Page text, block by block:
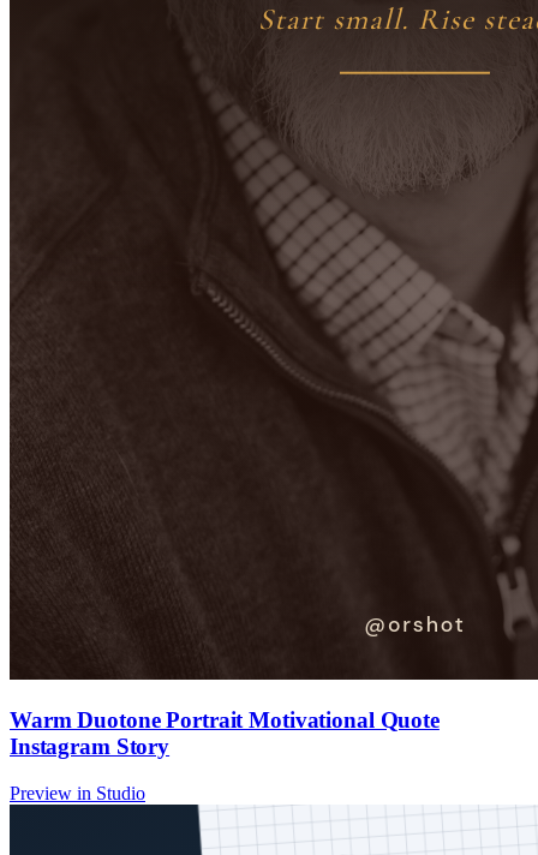
Warm Duotone Portrait Motivational Quote
Instagram Story
Preview in Studio